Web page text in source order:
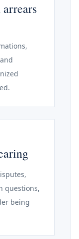
questions,
being